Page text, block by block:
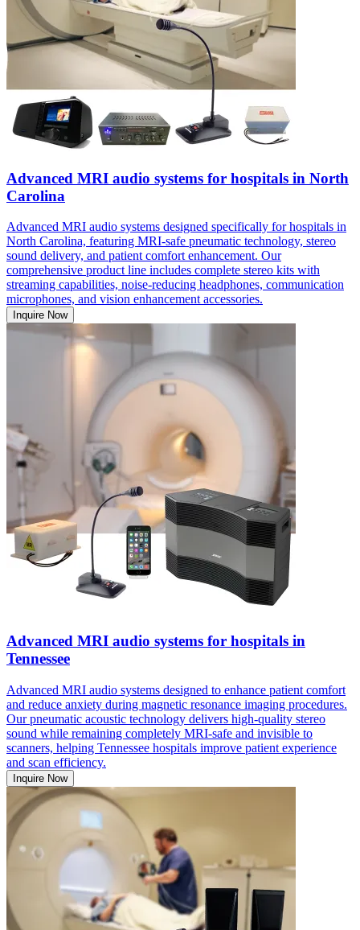
Advanced MRI audio systems for hospitals in North
Carolina
Advanced MRI audio systems designed specifically for hospitals in
North Carolina, featuring MRI-safe pneumatic technology, stereo
sound delivery, and patient comfort enhancement. Our
comprehensive product line includes complete stereo kits with
streaming capabilities, noise-reducing headphones, communication
microphones, and vision enhancement accessories.
Inquire Now
Advanced MRI audio systems for hospitals in
Tennessee
Advanced MRI audio systems designed to enhance patient comfort
and reduce anxiety during magnetic resonance imaging procedures.
Our pneumatic acoustic technology delivers high-quality stereo
sound while remaining completely MRI-safe and invisible to
scanners, helping Tennessee hospitals improve patient experience
and scan efficiency.
Inquire Now